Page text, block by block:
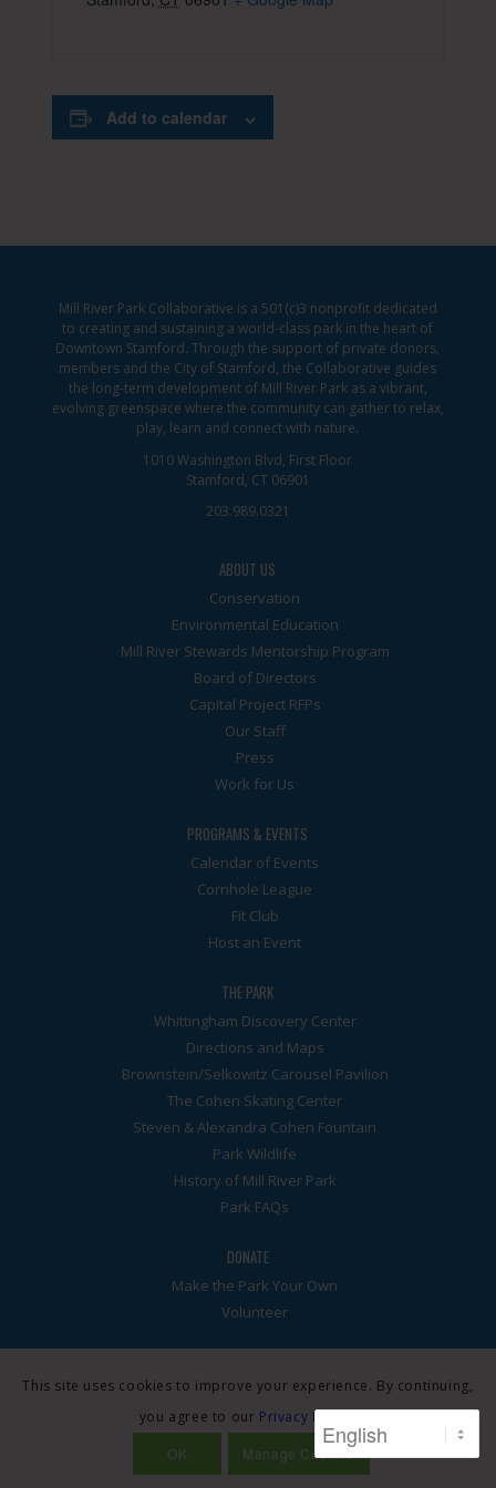
Add to calendar
Mill River Park Collaborative is a 501(c)3 nonprofit dedicated
to creating and sustaining a world-class park in the heart of
Downtown Stamford. Through the support of private donors,
members and the City of Stamford, the Collaborative guides
the long-term development of Mill River Park as a vibrant,
evolving greenspace where the community can gather to relax,
play, learn and connect with nature.
1010 Washington Blvd, First Floor
Stamford, CT 06901
203.989.0321
ABOUT US
Conservation
Environmental Education
Mill River Stewards Mentorship Program
Board of Directors
Capital Project RFPs
Our Staff
Press
Work for Us
PROGRAMS & EVENTS
Calendar of Events
Cornhole League
Fit Club
Host an Event
THE PARK
Whittingham Discovery Center
Directions and Maps
Brownstein/Selkowitz Carousel Pavilion
The Cohen Skating Center
Steven & Alexandra Cohen Fountain
Park Wildlife
History of Mill River Park
Park FAQs
DONATE
Make the Park Your Own
Volunteer
© Mill River Park Collaborative. A 501(3)c nonprofit. All rights
Privacy Policy
This site uses cookies to improve your experience. By continuing,
you agree to our Privacy Policy.
OK
Manage Cookies